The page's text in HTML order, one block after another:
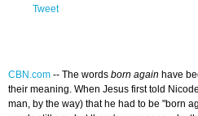
Tweet
CBN.com -- The words born again have
their meaning. When Jesus first told
man, by the way) that he had to be "born